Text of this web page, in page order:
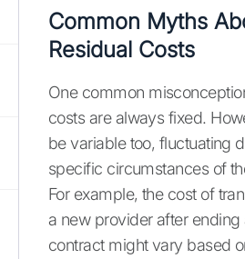
Common Myths
Residual Costs
One common
costs are always fixed.
be variable too, fluctuating
specific circumstances of
For example, the cost of
a new provider after ending
contract might vary based